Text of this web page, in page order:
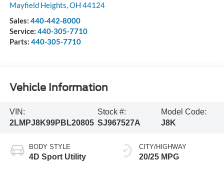
Mayfield Heights,OH 44124
Sales: 440-442-8000
Service: 440-305-7710
Parts: 440-305-7710
Vehicle Information
VIN:
2LMPJ8K99PBL20805
Stock #:
SJ967527A
Model Code:
J8K
BODY STYLE
4D Sport Utility
CITY/HIGHWAY
20/25 MPG